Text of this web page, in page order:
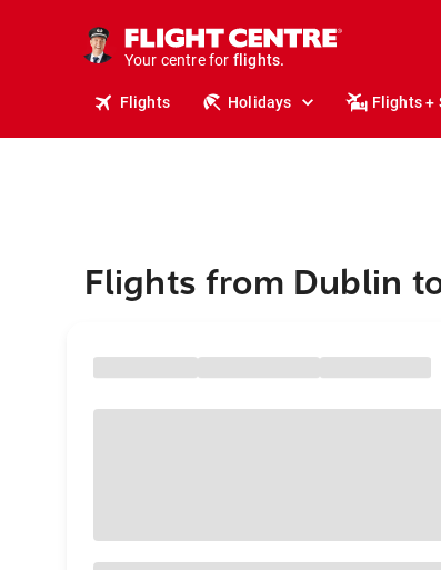
Your centre for
holidays.
flights.
Flights Holidays Flights +
Flights from Dublin